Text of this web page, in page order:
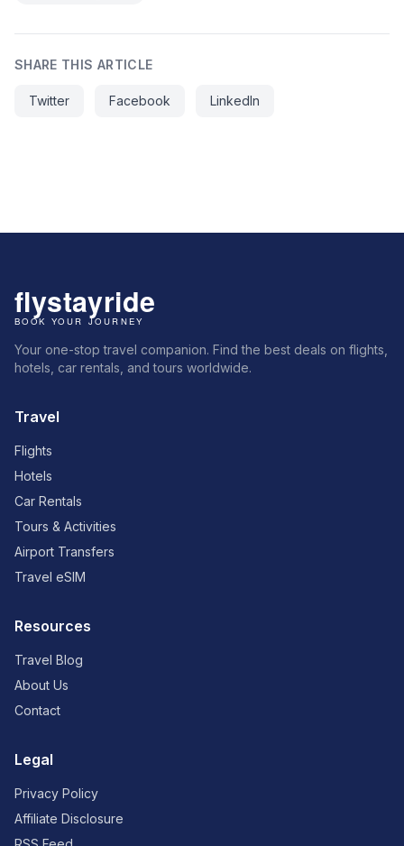
SHARE THIS ARTICLE
Twitter Facebook LinkedIn
Your one-stop travel companion. Find the best deals on flights,
hotels, car rentals, and tours worldwide.
Travel
Flights
Hotels
Car Rentals
Tours & Activities
Airport Transfers
Travel eSIM
Resources
Travel Blog
About Us
Contact
Legal
Privacy Policy
Affiliate Disclosure